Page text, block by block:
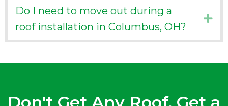
Do I need to move out during a
roof installation in Columbus, OH?
Don't Get Any Roof, Get a